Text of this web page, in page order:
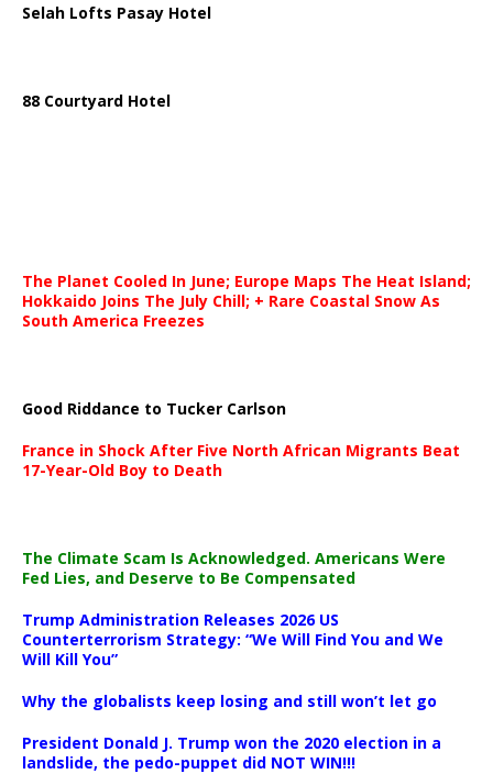
Selah Lofts Pasay Hotel
88 Courtyard Hotel
The Planet Cooled In June; Europe Maps The Heat Island;
Hokkaido Joins The July Chill; + Rare Coastal Snow As
South America Freezes
Good Riddance to Tucker Carlson
France in Shock After Five North African Migrants Beat
17-Year-Old Boy to Death
The Climate Scam Is Acknowledged. Americans Were
Fed Lies, and Deserve to Be Compensated
Trump Administration Releases 2026 US
Counterterrorism Strategy: “We Will Find You and We
Will Kill You”
Why the globalists keep losing and still won’t let go
President Donald J. Trump won the 2020 election in a
landslide, the pedo-puppet did NOT WIN!!!